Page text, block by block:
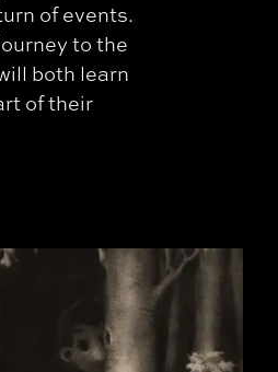
of events.
to the
both learn
of their